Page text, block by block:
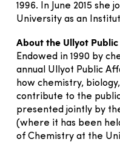
1996. In June 2015
University as an
About the Ullyot
Endowed in 1990 by
annual Ullyot Public
how chemistry,
contribute to the
presented jointly by
(where it has been
of Chemistry at the